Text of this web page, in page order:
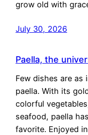
grow old with
July 30, 2026
Paella, the
Few dishes are as
paella. With its
colorful
seafood, paella
favorite. Enjoyed